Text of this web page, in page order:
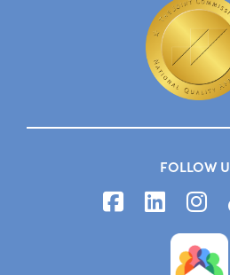
FOLLOW